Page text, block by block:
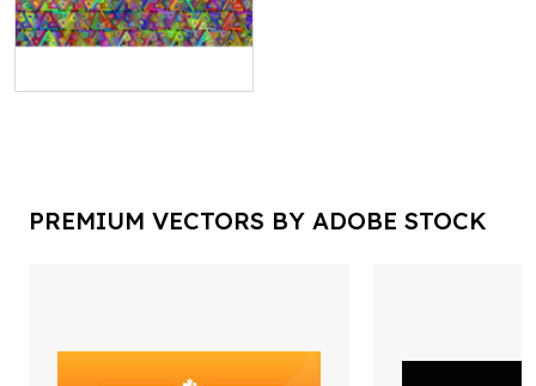
PREMIUM VECTORS BY ADOBE STOCK